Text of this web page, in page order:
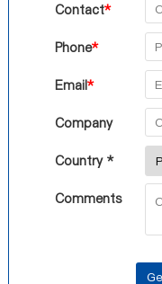
Contact*
Phone*
Email*
Company
Country *
Comments